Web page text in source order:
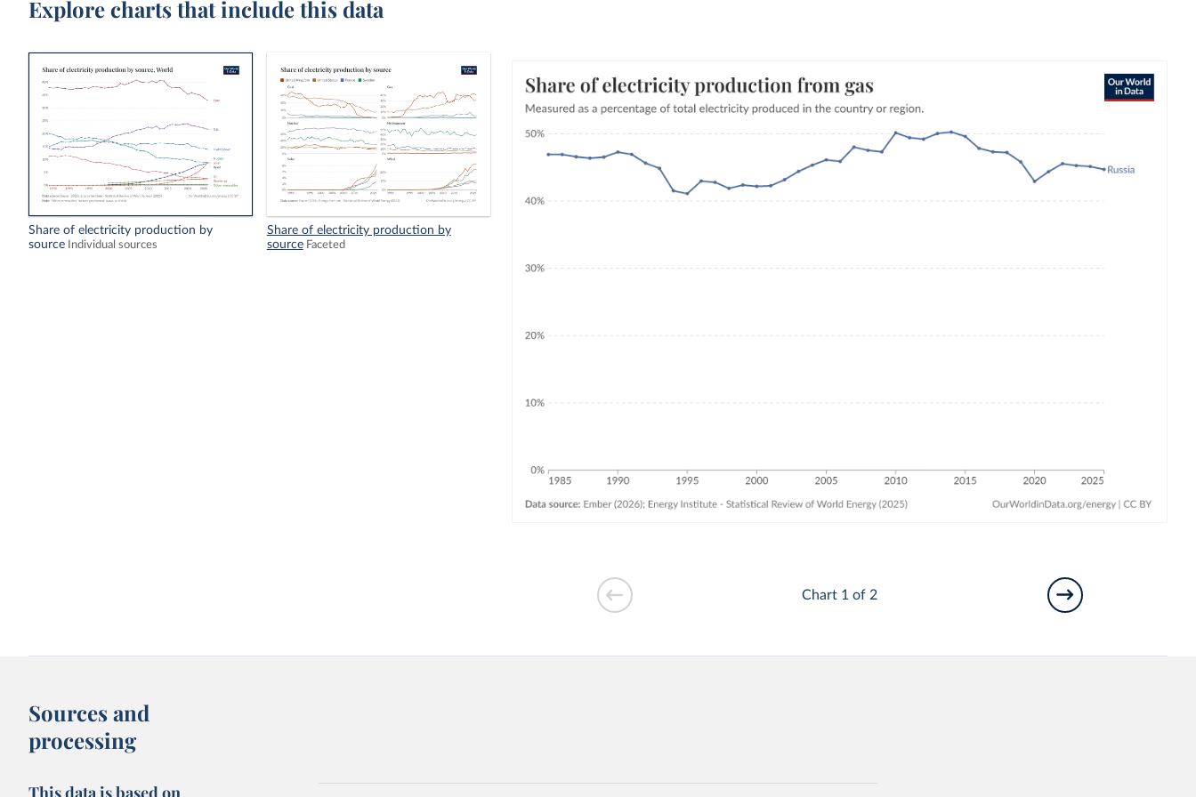
Explore charts that include this data
Share of electricity production by
source
Individual sources
Share of electricity production by
source Faceted
Chart 1 of 2
Sources and
processing
This data is based on